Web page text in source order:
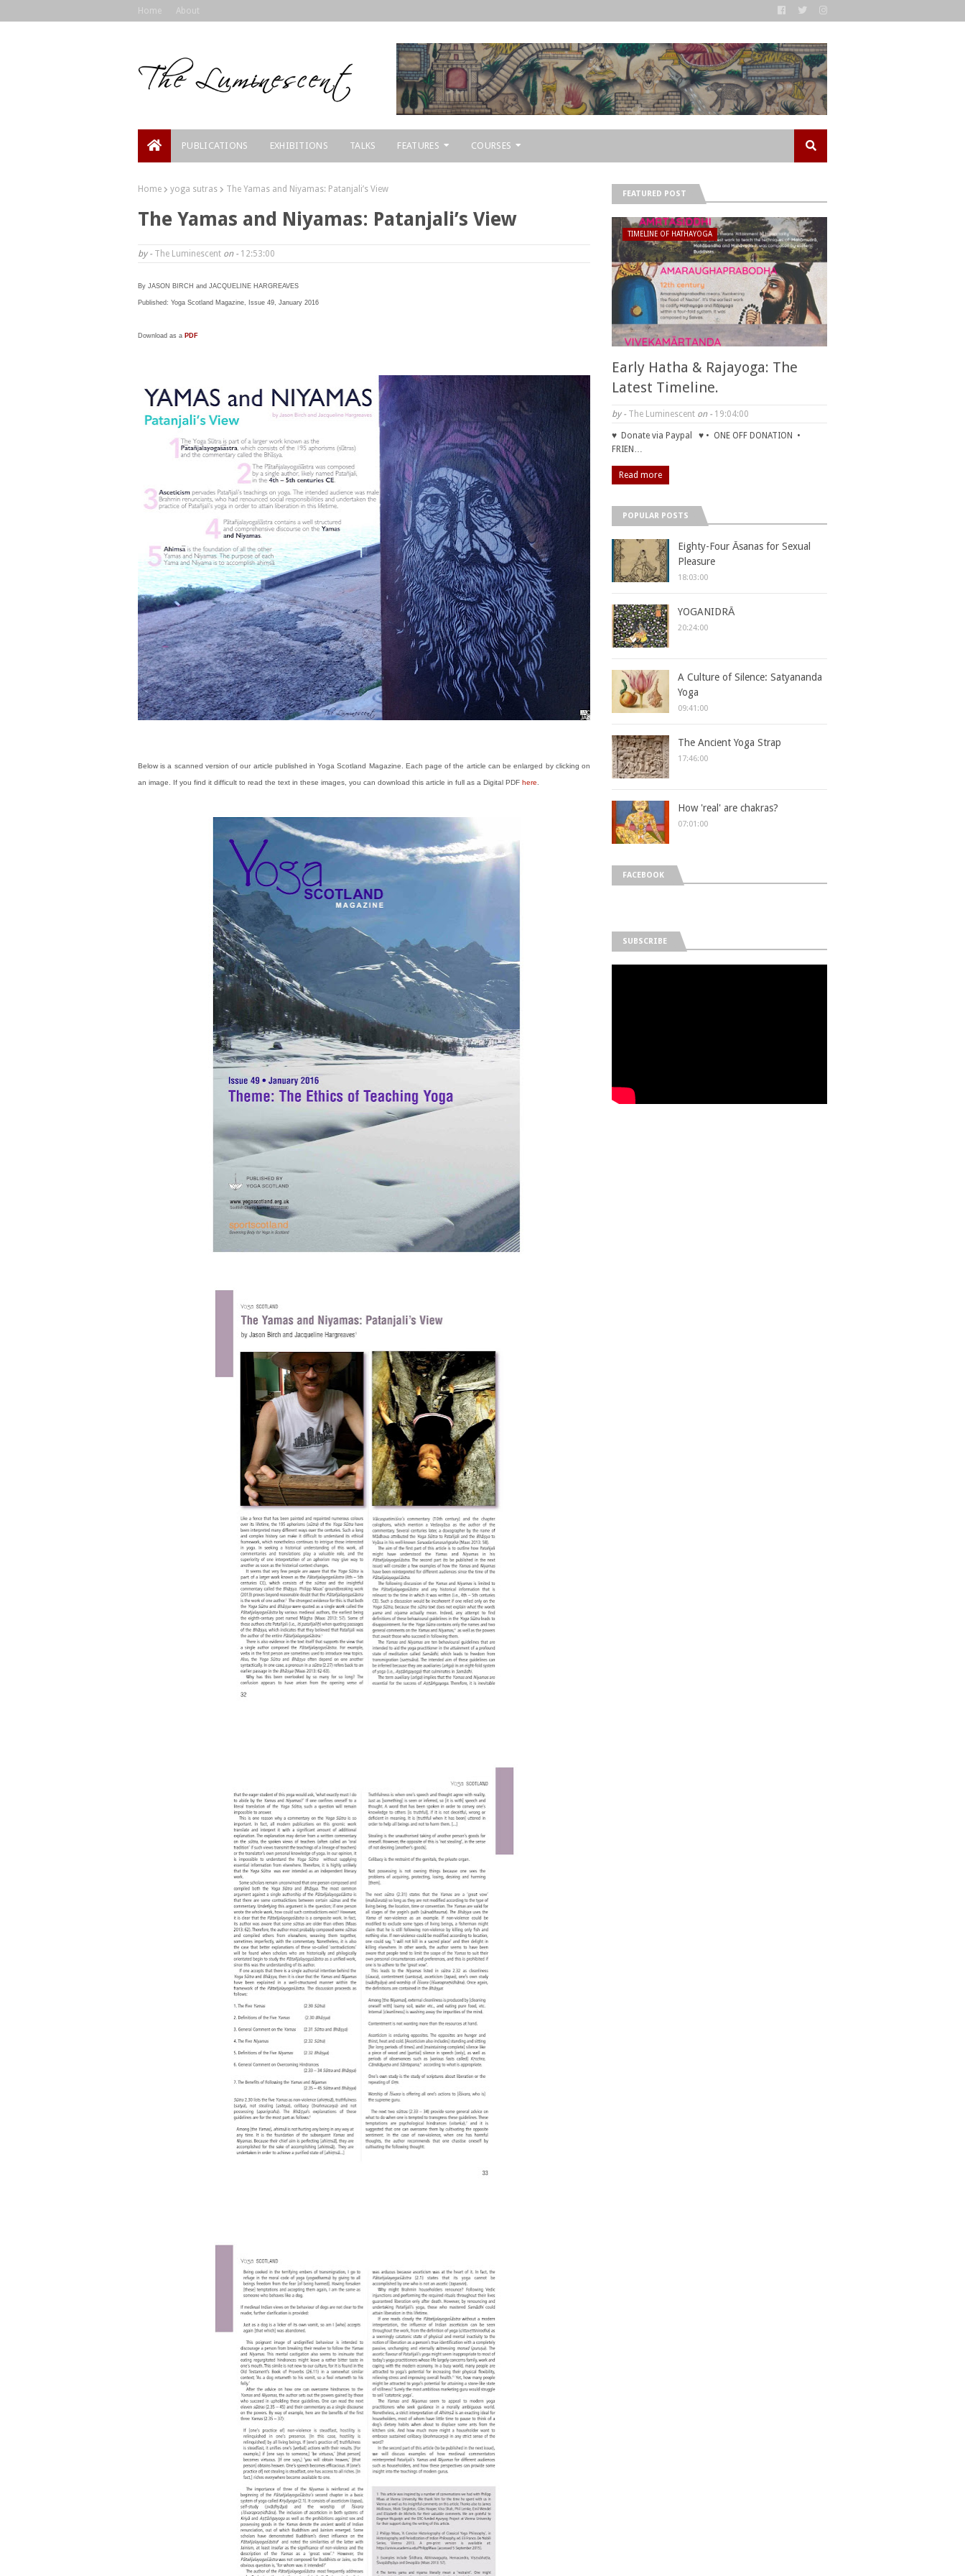
Home About
PUBLICATIONS EXHIBITIONS TALKS FEATURES COURSES
Home yoga sutras The Yamas and Niyamas: Patanjali’s View
The Yamas and Niyamas: Patanjali’s View
by - The Luminescent on - 12:53:00
By JASON BIRCH and JACQUELINE HARGREAVES
Published: Yoga Scotland Magazine, Issue 49, January 2016
Download as a PDF
Below is a scanned version of our article published in Yoga Scotland Magazine. Each page of the article can be enlarged by clicking on
an image. If you find it difficult to read the text in these images, you can download this article in full as a Digital PDF here
FEATURED POST
TIMELINE OF HATHAYOGA
Early Hatha & Rajayoga: The
Latest Timeline.
by - The Luminescent on - 19:04:00
♥ Donate via Paypal ♥ • ONE OFF DONATION •
FRIEN…
Read more
POPULAR POSTS
Eighty-Four Āsanas for Sexual
Pleasure
18:03:00
YOGANIDRĀ
20:24:00
A Culture of Silence: Satyananda
Yoga
09:41:00
The Ancient Yoga Strap
17:46:00
How 'real' are chakras?
07:01:00
FACEBOOK
SUBSCRIBE